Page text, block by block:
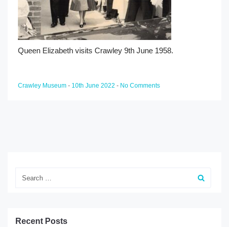
Queen Elizabeth visits Crawley 9th June 1958.
Crawley Museum - 10th June 2022 - No Comments
Recent Posts